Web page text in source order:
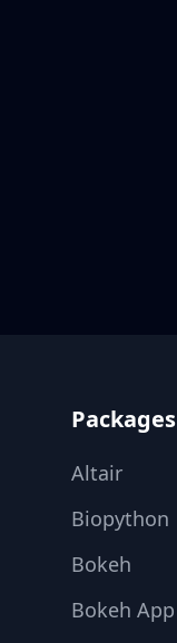
Packages
Altair
Biopython
Bokeh
Bokeh App